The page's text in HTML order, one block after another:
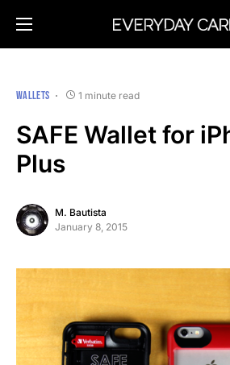
WALLETS 1 minute read
SAFE Wallet for
Plus
M. Bautista
January 8, 2015